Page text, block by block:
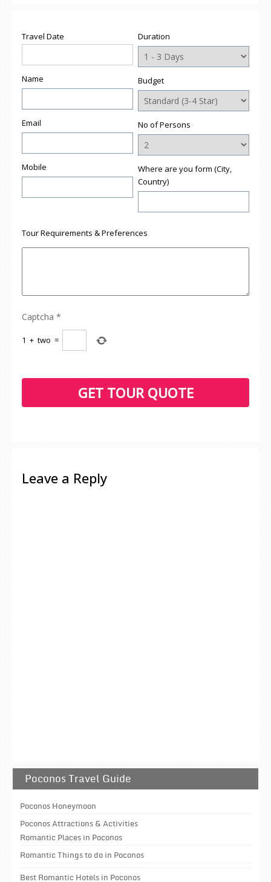
in
new
window)
Travel Date
Name
Email
Mobile
Duration
Budget
No of Persons
Where are you form (City,
Country)
Tour Requirements & Preferences
Captcha *
1 + two =
Leave a Reply
Poconos Travel Guide
Poconos Honeymoon
Poconos Attractions & Activities
Romantic Places in Poconos
Romantic Things to do in Poconos
Best Romantic Hotels in Poconos